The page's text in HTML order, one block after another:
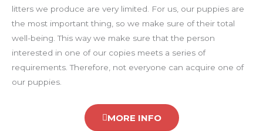
litters we produce are very limited. For us, our puppies are
the most important thing, so we make sure of their total
well-being. This way we make sure that the person
interested in one of our copies meets a series of
requirements. Therefore, not everyone can acquire one of
our puppies.
MORE INFO